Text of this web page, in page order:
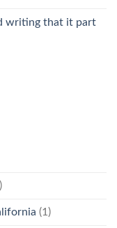
writing that it part
(1)